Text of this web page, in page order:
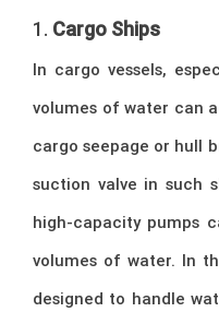
1. Cargo Ships
In cargo vessels,
volumes of water can
cargo seepage or hull
suction valve in such
high-capacity pumps
volumes of water. In
designed to handle